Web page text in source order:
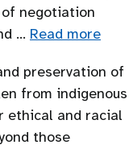
negotiation
… Read more
preservation of
from indigenous
ethical and racial
those